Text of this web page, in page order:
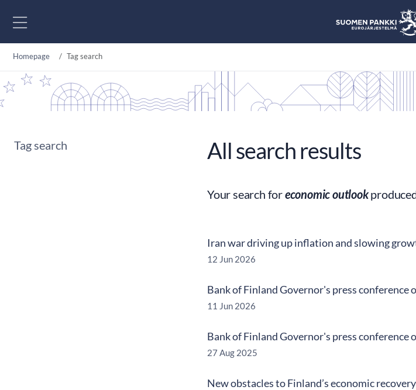
Homepage Tag search
Tag search All search results
Your search foreconomic outlook
Iran war driving up inflation and slowing
12 Jun 2026
Bank of Finland Governor's press
11 Jun 2026
Bank of Finland Governor's press
27 Aug 2025
New obstacles to Finland’s economic recovery